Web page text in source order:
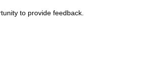
to provide feedback.